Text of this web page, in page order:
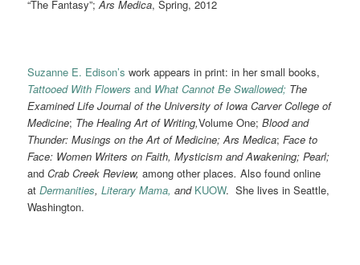
“The Fantasy”;Ars Medica, Spring, 2012
Suzanne E. Edison’s work appears in print: in her small books,
Tattooed With Flowers and What Cannot Be Swallowed; The
Examined Life Journal of the University of Iowa Carver College of
Medicine; The Healing Art of Writing,Volume One;Blood and
Thunder: Musings on the Art of Medicine; Ars Medica;Face to
Face: Women Writers on Faith, Mysticism and Awakening; Pearl;
andCrab Creek Review,among other places. Also found online
atDermanities,Literary Mama, and KUOW. She lives in Seattle,
Washington.